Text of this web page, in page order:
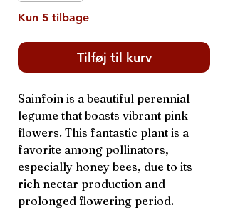
Kun 5 tilbage
Tilføj til kurv
Sainfoin is a beautiful perennial
legume that boasts vibrant pink
flowers. This fantastic plant is a
favorite among pollinators,
especially honey bees, due to its
rich nectar production and
prolonged flowering period.